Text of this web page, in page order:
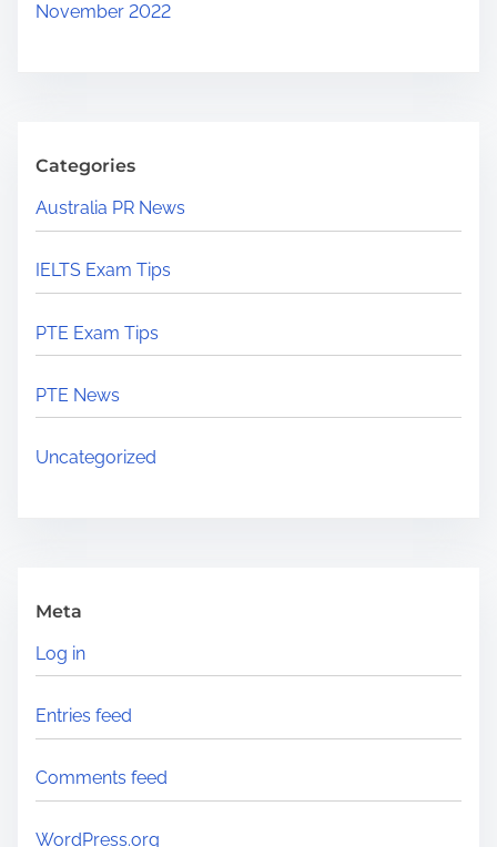
November 2022
Categories
Australia PR News
IELTS Exam Tips
PTE Exam Tips
PTE News
Uncategorized
Meta
Log in
Entries feed
Comments feed
WordPress.org